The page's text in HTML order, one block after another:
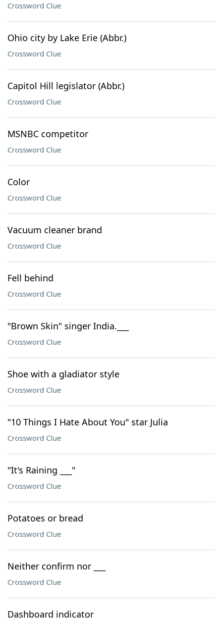
Crossword Clue
Ohio city by Lake Erie (Abbr.)
Crossword Clue
Capitol Hill legislator (Abbr.)
Crossword Clue
MSNBC competitor
Crossword Clue
Color
Crossword Clue
Vacuum cleaner brand
Crossword Clue
Fell behind
Crossword Clue
"Brown Skin" singer India.___
Crossword Clue
Shoe with a gladiator style
Crossword Clue
"10 Things I Hate About You" star Julia
Crossword Clue
"It's Raining ___"
Crossword Clue
Potatoes or bread
Crossword Clue
Neither confirm nor ___
Crossword Clue
Dashboard indicator